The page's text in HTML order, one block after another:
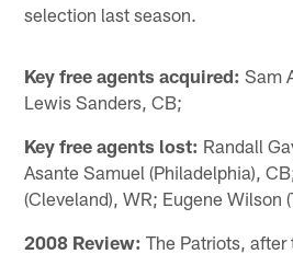
selection last season.
Key free agents acquired: Sam
Lewis Sanders, CB;
Key free agents lost: Randall
Asante Samuel (Philadelphia),
(Cleveland), WR; Eugene Wilson
2008 Review: The Patriots, after